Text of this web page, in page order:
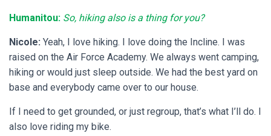
Humanitou: So, hiking also is a thing for you?
Nicole: Yeah, I love hiking. I love doing the Incline. I was
raised on the Air Force Academy. We always went camping,
hiking or would just sleep outside. We had the best yard on
base and everybody came over to our house.
If I need to get grounded, or just regroup, that’s what I’ll do. I
also love riding my bike.